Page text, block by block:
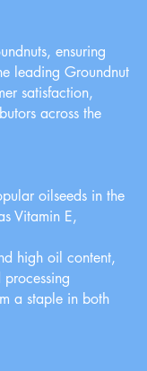
ensuring
leading Groundnut
satisfaction,
across the
oilseeds in the
Vitamin E,
high oil content,
a staple in both